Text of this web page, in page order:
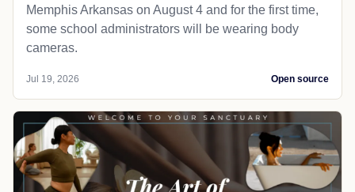
Memphis Arkansas on August 4 and for the first time,
some school administrators will be wearing body
cameras.
Jul 19, 2026 Open source